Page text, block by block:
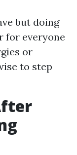
but doing
for everyone
or
to step